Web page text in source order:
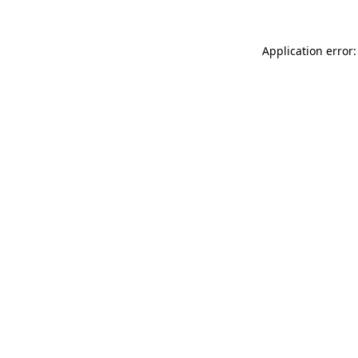
Application